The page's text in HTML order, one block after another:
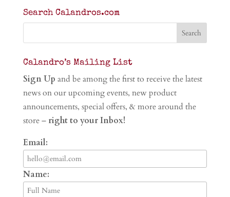
Search Calandros.com
Calandro’s Mailing List
Sign Up and be among the first to receive the latest
news on our upcoming events, new product
announcements, special offers, & more around the
store – right to your Inbox!
Email:
Name: